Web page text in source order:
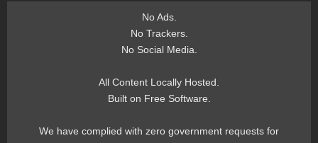
No Ads.
No Trackers.
No Social Media.
All Content Locally Hosted.
Built on Free Software.
We have complied with zero government requests for